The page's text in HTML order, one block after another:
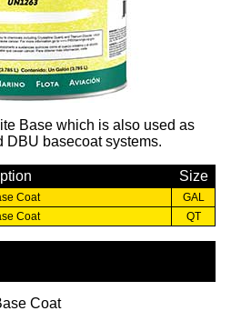
Base which is also used as
DBU basecoat systems.
Size
Coat
GAL
Coat QT
Coat